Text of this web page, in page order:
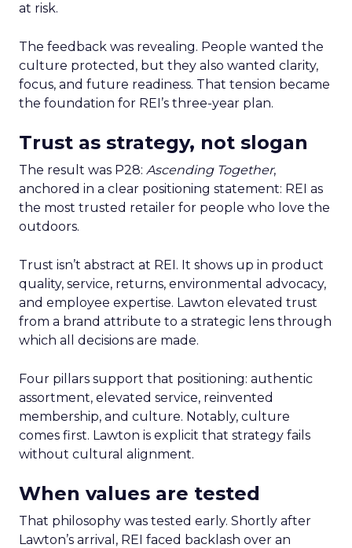
at risk.
The feedback was revealing. People wanted the
culture protected, but they also wanted clarity,
focus, and future readiness. That tension became
the foundation for REI’s three-year plan.
Trust as strategy, not slogan
The result was P28: Ascending Together,
anchored in a clear positioning statement: REI as
the most trusted retailer for people who love the
outdoors.
Trust isn’t abstract at REI. It shows up in product
quality, service, returns, environmental advocacy,
and employee expertise. Lawton elevated trust
from a brand attribute to a strategic lens through
which all decisions are made.
Four pillars support that positioning: authentic
assortment, elevated service, reinvented
membership, and culture. Notably, culture
comes first. Lawton is explicit that strategy fails
without cultural alignment.
When values are tested
That philosophy was tested early. Shortly after
Lawton’s arrival, REI faced backlash over an